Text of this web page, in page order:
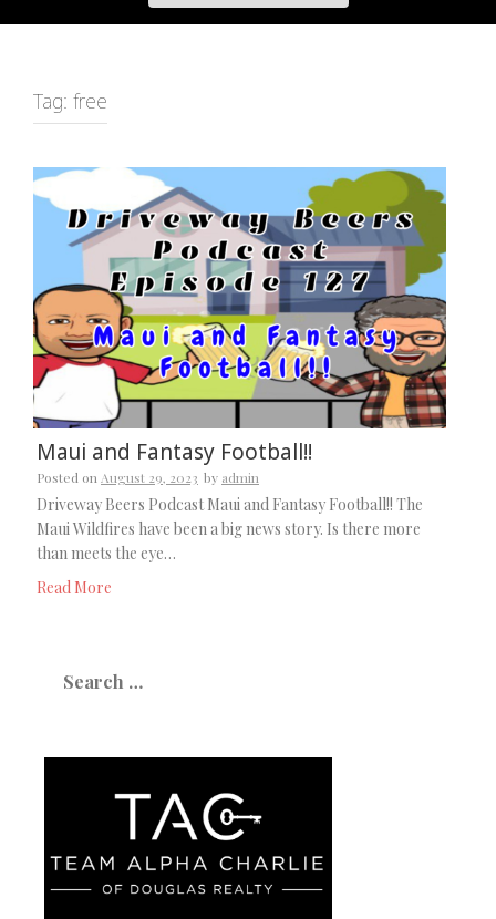
Tag: free
Maui and Fantasy Football!!
Posted on August 29, 2023 by admin
Driveway Beers Podcast Maui and Fantasy Football!! The
Maui Wildfires have been a big news story. Is there more
than meets the eye…
Read More
for: